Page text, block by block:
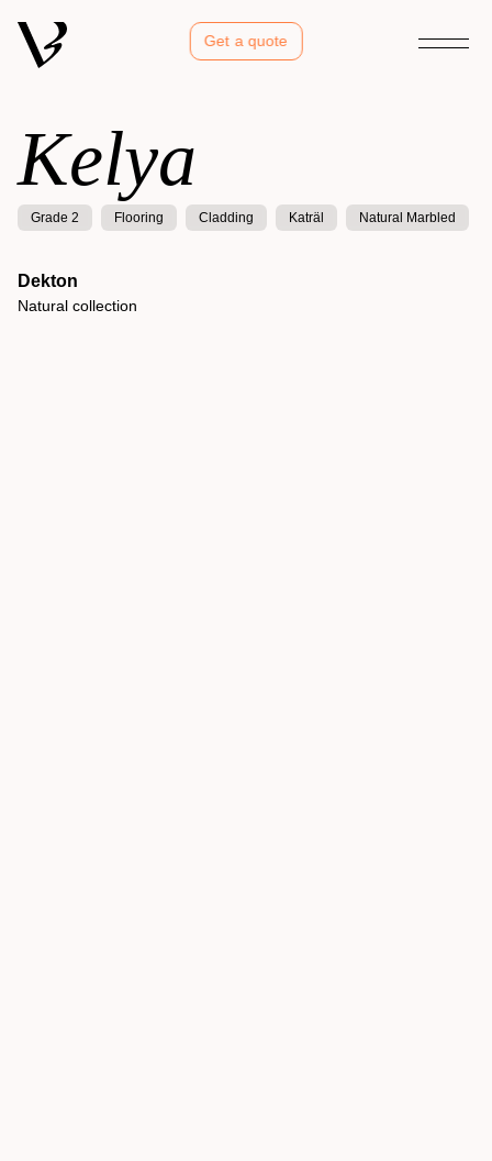
Get a quote
Kelya
Grade 2 Flooring Cladding Katräl Natural Marbled
Dekton
Natural collection